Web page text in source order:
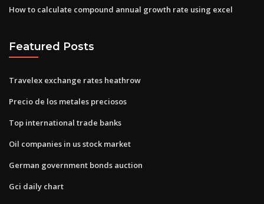
How to calculate compound annual growth rate using excel
Featured Posts
Travelex exchange rates heathrow
Precio de los metales preciosos
Top international trade banks
Oil companies in us stock market
German government bonds auction
Gci daily chart